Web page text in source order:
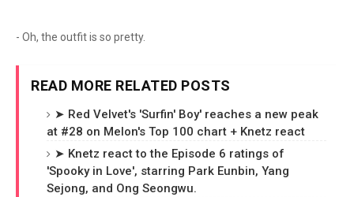
- Oh, the outfit is so pretty.
READ MORE RELATED POSTS
➤ Red Velvet's 'Surfin' Boy' reaches a new peak
at #28 on Melon's Top 100 chart + Knetz react
➤ Knetz react to the Episode 6 ratings of
'Spooky in Love', starring Park Eunbin, Yang
Sejong, and Ong Seongwu.